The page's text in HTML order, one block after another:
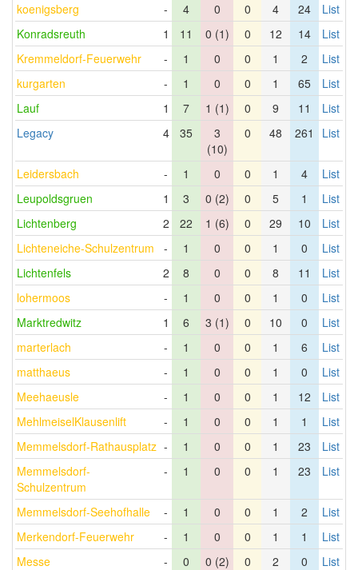
koenigsberg
- 4 0 0 4 24
List
Konradsreuth
1 11 0 (1) 0 12 14
List
Kremmeldorf-Feuerwehr
- 1 0 0 1 2
List
kurgarten
- 1 0 0 1 65
List
Lauf
1 7 1 (1) 0 9 11
List
Legacy
4 35
3
(10)
0 48 261 List
Leidersbach - 1 0 0 1 4
List
Leupoldsgruen
1 3 0 (2) 0 5 1
List
Lichtenberg
2 22 1 (6) 0 29 10
List
Lichteneiche-Schulzentrum
- 1 0 0 1 0
List
Lichtenfels
2 8 0 0 8 11
List
lohermoos
- 1 0 0 1 0
List
Marktredwitz
1 6 3 (1) 0 10 0
List
marterlach
- 1 0 0 1 6
List
matthaeus
- 1 0 0 1 0
List
Meehaeusle
- 1 0 0 1 12
List
MehlmeiselKlausenlift
- 1 0 0 1 1
List
Memmelsdorf-Rathausplatz - 1 0 0 1 23
List
Memmelsdorf-
Schulzentrum
- 1 0 0 1 23 List
Memmelsdorf-Seehofhalle - 1 0 0 1 2
List
Merkendorf-Feuerwehr
- 1 0 0 1 1
List
Messe
- 0 0 (2) 0 2 0
List